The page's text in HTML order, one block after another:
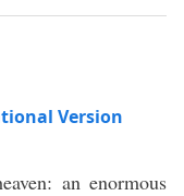
Version
an enormous